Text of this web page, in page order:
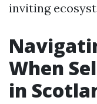
inviting
When
in